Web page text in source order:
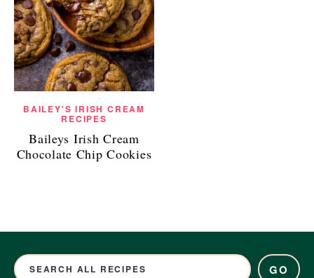
BAILEY'S IRISH CREAM
RECIPES
Baileys Irish Cream
Chocolate Chip Cookies
GO